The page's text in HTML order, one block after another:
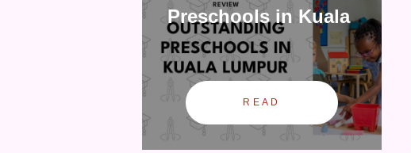
Preschools in Kuala
READ